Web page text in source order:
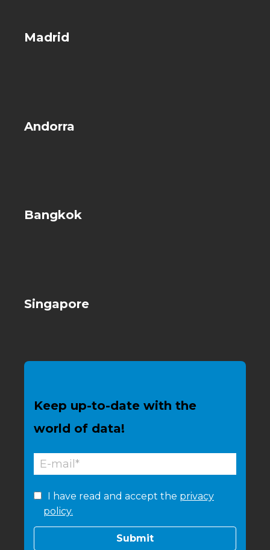
Madrid
Andorra
Bangkok
Singapore
Keep up-to-date with the
world of data!
I have read and accept the privacy
policy.